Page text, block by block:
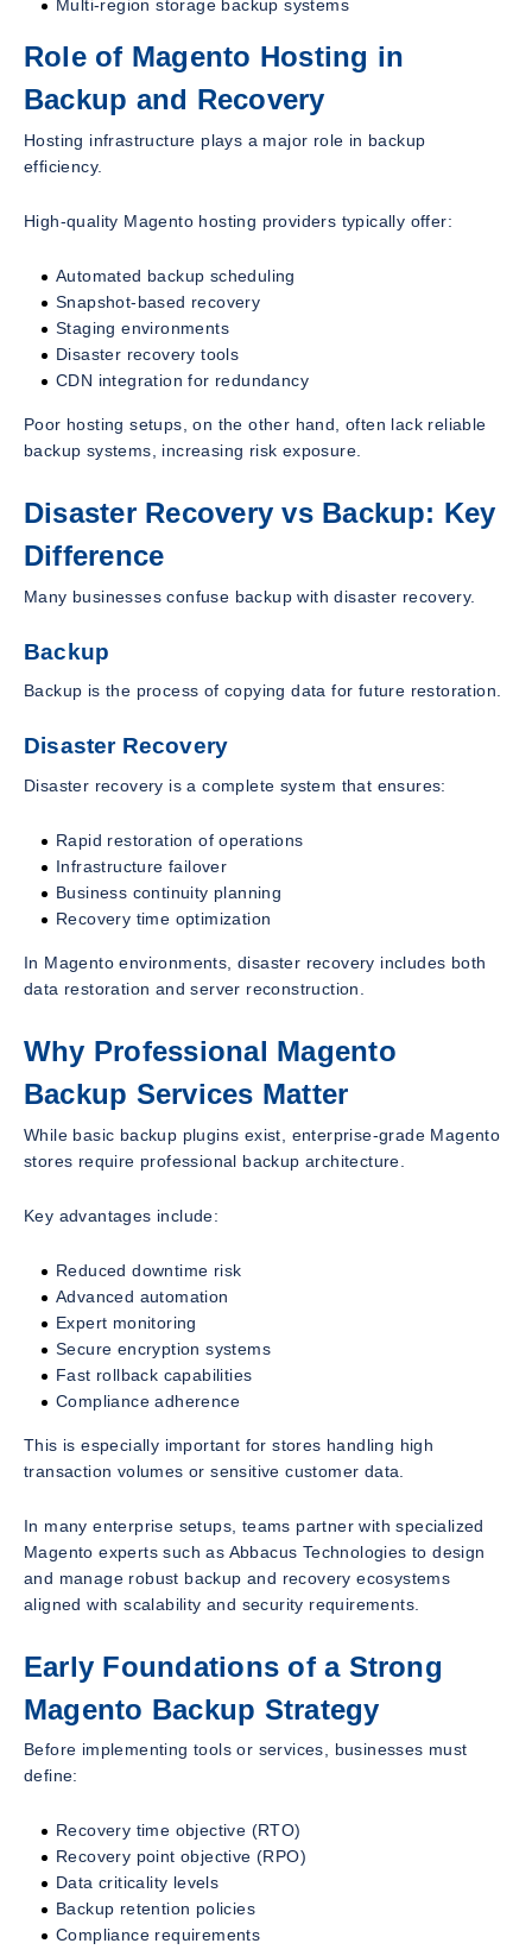
Multi-region storage backup systems
Role of Magento Hosting in
Backup and Recovery
Hosting infrastructure plays a major role in backup
efficiency.
High-quality Magento hosting providers typically offer:
Automated backup scheduling
Snapshot-based recovery
Staging environments
Disaster recovery tools
CDN integration for redundancy
Poor hosting setups, on the other hand, often lack reliable
backup systems, increasing risk exposure.
Disaster Recovery vs Backup: Key
Difference
Many businesses confuse backup with disaster recovery.
Backup
Backup is the process of copying data for future restoration.
Disaster Recovery
Disaster recovery is a complete system that ensures:
Rapid restoration of operations
Infrastructure failover
Business continuity planning
Recovery time optimization
In Magento environments, disaster recovery includes both
data restoration and server reconstruction.
Why Professional Magento
Backup Services Matter
While basic backup plugins exist, enterprise-grade Magento
stores require professional backup architecture.
Key advantages include:
Reduced downtime risk
Advanced automation
Expert monitoring
Secure encryption systems
Fast rollback capabilities
Compliance adherence
This is especially important for stores handling high
transaction volumes or sensitive customer data.
In many enterprise setups, teams partner with specialized
Magento experts such as Abbacus Technologies to design
and manage robust backup and recovery ecosystems
aligned with scalability and security requirements.
Early Foundations of a Strong
Magento Backup Strategy
Before implementing tools or services, businesses must
define:
Recovery time objective (RTO)
Recovery point objective (RPO)
Data criticality levels
Backup retention policies
Compliance requirements